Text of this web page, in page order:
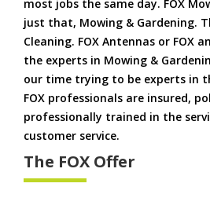
most jobs the same day. FOX
just that, Mowing & Gardening.
Cleaning. FOX Antennas or FOX
the experts in Mowing &
our time trying to be experts in
FOX professionals are insured,
professionally trained in the
customer service.
The FOX Offer